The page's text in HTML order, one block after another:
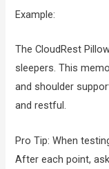
Example:
The CloudRest
sleepers. This
and shoulder
and restful.
Pro Tip: When
After each point,